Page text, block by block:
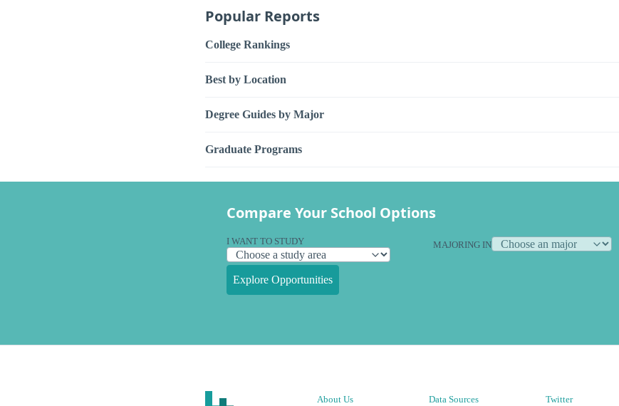
Popular Reports
College Rankings
Best by Location
Degree Guides by Major
Graduate Programs
Compare Your School Options
I WANT TO STUDY MAJORING IN
Explore Opportunities
About Us Data Sources Twitter